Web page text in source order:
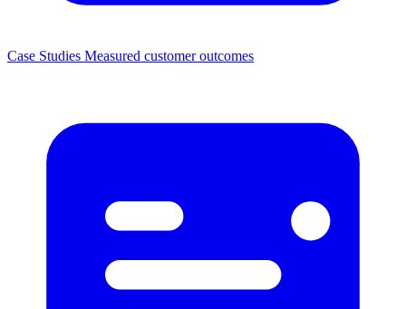
Case Studies Measured customer outcomes